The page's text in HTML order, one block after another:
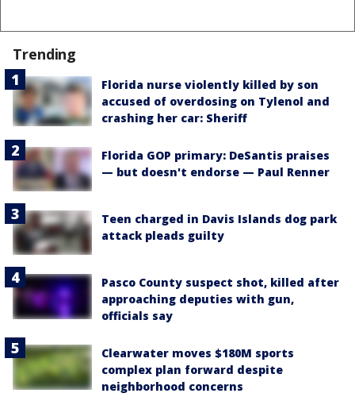
Trending
Florida nurse violently killed by son
accused of overdosing on Tylenol and
crashing her car: Sheriff
Florida GOP primary: DeSantis praises
— but doesn't endorse — Paul Renner
Teen charged in Davis Islands dog park
attack pleads guilty
Pasco County suspect shot, killed after
approaching deputies with gun,
officials say
Clearwater moves $180M sports
complex plan forward despite
neighborhood concerns